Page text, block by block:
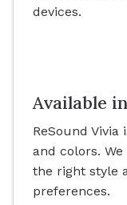
devices.
Available
ReSound
and colors.
the right style
preferences.